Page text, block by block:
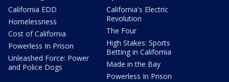
California EDD
Homelessness
Cost of California
Powerless In Prison
Unleashed Force: Power
and Police Dogs
California's Electric
Revolution
The Four
High Stakes: Sports
Betting in California
Made in the Bay
Powerless In Prison